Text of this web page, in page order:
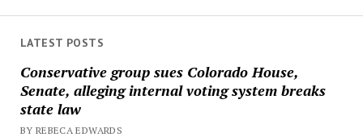
LATEST POSTS
Conservative group sues Colorado House,
Senate, alleging internal voting system breaks
state law
BY REBECA EDWARDS